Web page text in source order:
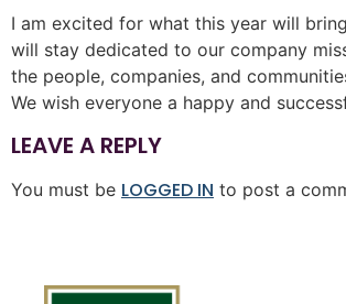
I am excited for what this year will
will stay dedicated to our company
the people, companies, and
We wish everyone a happy and
LEAVE A REPLY
You must be LOGGED IN to post a